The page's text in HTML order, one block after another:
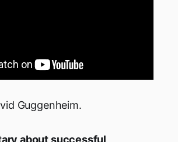
Guggenheim.
about successful